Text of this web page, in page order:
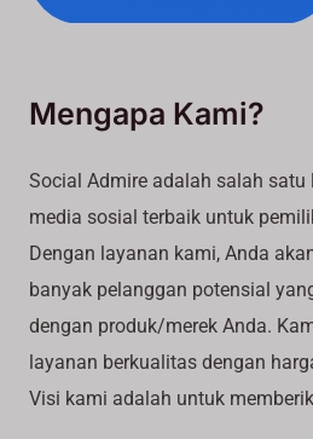
Mengapa Kami?
Social Admire adalah salah
media sosial terbaik untuk
Dengan layanan kami, Anda
banyak pelanggan potensial
dengan produk/merek Anda.
layanan berkualitas dengan
Visi kami adalah untuk